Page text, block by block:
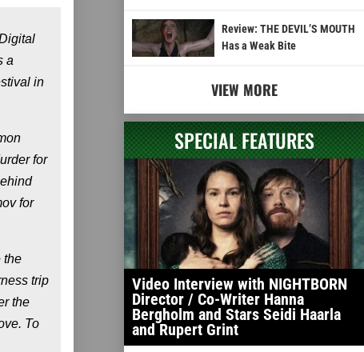
a
in
for
for
the
trip
the
To
Review: THE DEVIL’S MOUTH
Has a Weak Bite
VIEW MORE
SPECIAL FEATURES
Video Interview with NIGHTBORN
Director / Co-Writer Hanna
Bergholm and Stars Seidi Haarla
and Rupert Grint